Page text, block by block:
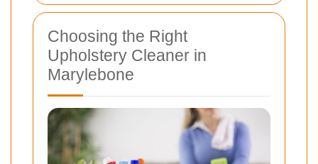
Choosing the Right
Upholstery Cleaner in
Marylebone